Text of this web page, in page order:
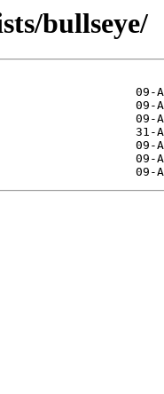
bullseye/